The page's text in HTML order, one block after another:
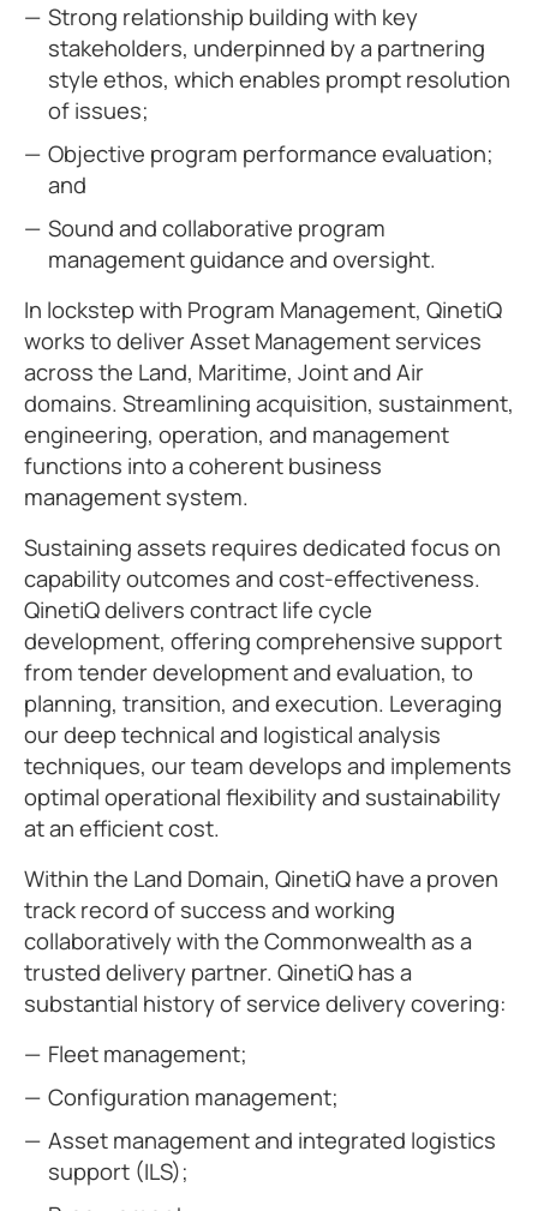
Strong relationship building with key
stakeholders, underpinned by a partnering
style ethos, which enables prompt resolution
of issues;
Objective program performance evaluation;
and
Sound and collaborative program
management guidance and oversight.
In lockstep with Program Management, QinetiQ
works to deliver Asset Management services
across the Land, Maritime, Joint and Air
domains. Streamlining acquisition, sustainment,
engineering, operation, and management
functions into a coherent business
management system.
Sustaining assets requires dedicated focus on
capability outcomes and cost-effectiveness.
QinetiQ delivers contract life cycle
development, offering comprehensive support
from tender development and evaluation, to
planning, transition, and execution. Leveraging
our deep technical and logistical analysis
techniques, our team develops and implements
optimal operational flexibility and sustainability
at an efficient cost.
Within the Land Domain, QinetiQ have a proven
track record of success and working
collaboratively with the Commonwealth as a
trusted delivery partner. QinetiQ has a
substantial history of service delivery covering:
Fleet management;
Configuration management;
Asset management and integrated logistics
support (ILS);